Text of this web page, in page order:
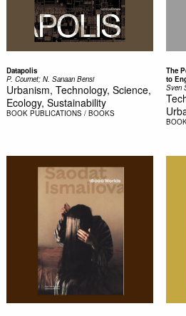
Datapolis
P. Cournet; N. Sanaan Bensi
Urbanism, Technology, Science,
Ecology, Sustainability
BOOK PUBLICATIONS / BOOKS
The
to
Sven